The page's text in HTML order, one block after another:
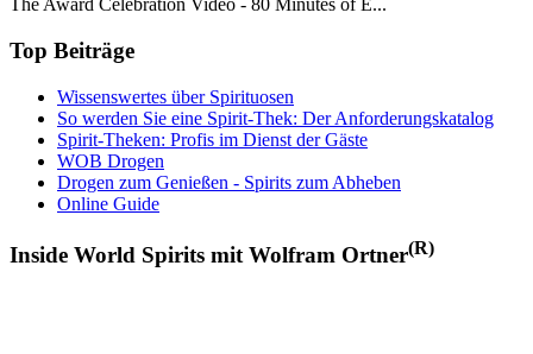
The Award Celebration Video - 80 Minutes of E...
Top Beiträge
Wissenswertes über Spirituosen
So werden Sie eine Spirit-Thek: Der Anforderungskatalog
Spirit-Theken: Profis im Dienst der Gäste
WOB Drogen
Drogen zum Genießen - Spirits zum Abheben
Online Guide
Inside World Spirits mit Wolfram Ortner(R)